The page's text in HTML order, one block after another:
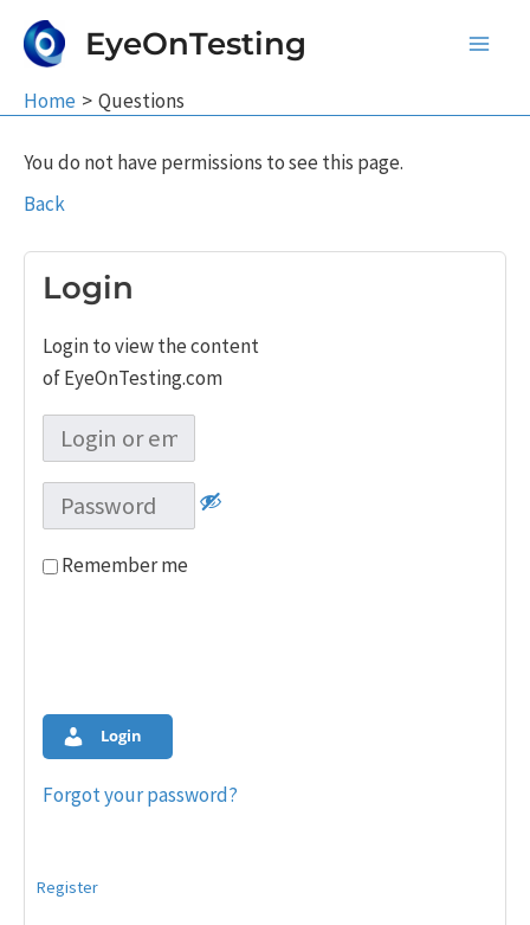
EyeOnTesting
Home Questions
You do not have permissions to see this page.
Back
Login
Login to view the content
of EyeOnTesting.com
Remember me
Login
Forgot your password?
Register